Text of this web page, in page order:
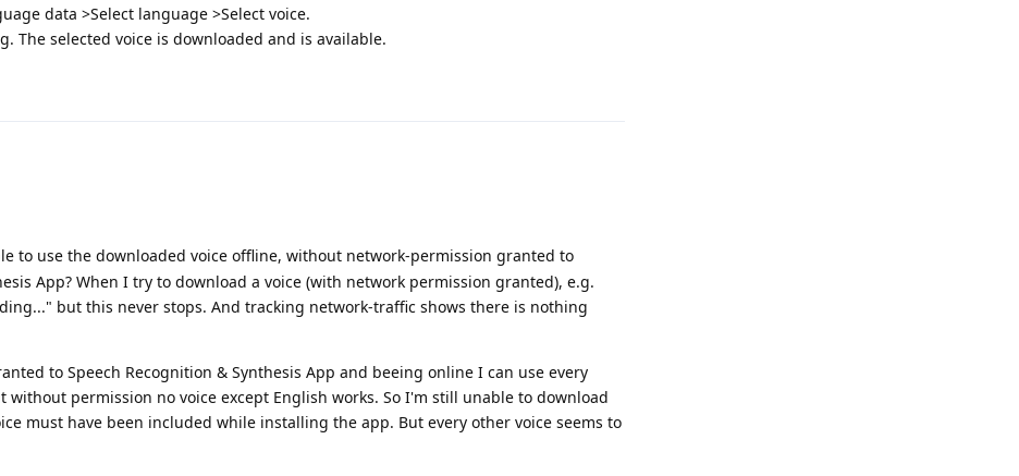
data >Select language >Select voice.
The selected voice is downloaded and is available.
to use the downloaded voice offline, without network-permission granted to
App? When I try to download a voice (with network permission granted), e.g.
but this never stops. And tracking network-traffic shows there is nothing
to Speech Recognition & Synthesis App and beeing online I can use every
without permission no voice except English works. So I'm still unable to download
must have been included while installing the app. But every other voice seems to